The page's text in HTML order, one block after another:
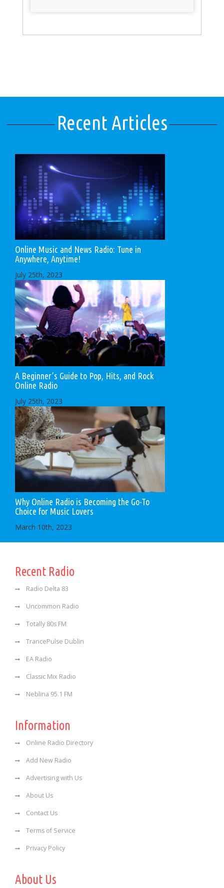
Recent Articles
Online Music and News Radio: Tune in
Anywhere, Anytime!
July 25th, 2023
A Beginner’s Guide to Pop, Hits, and Rock
Online Radio
July 25th, 2023
Why Online Radio is Becoming the Go-To
Choice for Music Lovers
March 10th, 2023
Recent Radio
Radio Delta 83
Uncommon Radio
Totally 80s FM
TrancePulse Dublin
EA Radio
Classic Mix Radio
Neblina 95.1 FM
Information
Online Radio Directory
Add New Radio
Advertising with Us
About Us
Contact Us
Terms of Service
Privacy Policy
About Us